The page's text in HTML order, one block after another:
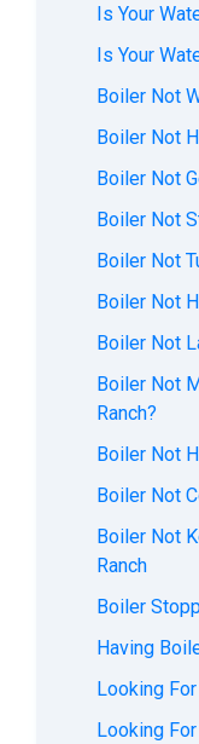
Is Your
Is Your
Boiler Not
Boiler Not
Boiler Not
Boiler Not
Boiler Not
Boiler Not
Boiler Not
Boiler Not
Ranch?
Boiler Not
Boiler Not
Boiler Not
Ranch
Boiler
Having
Looking
Looking